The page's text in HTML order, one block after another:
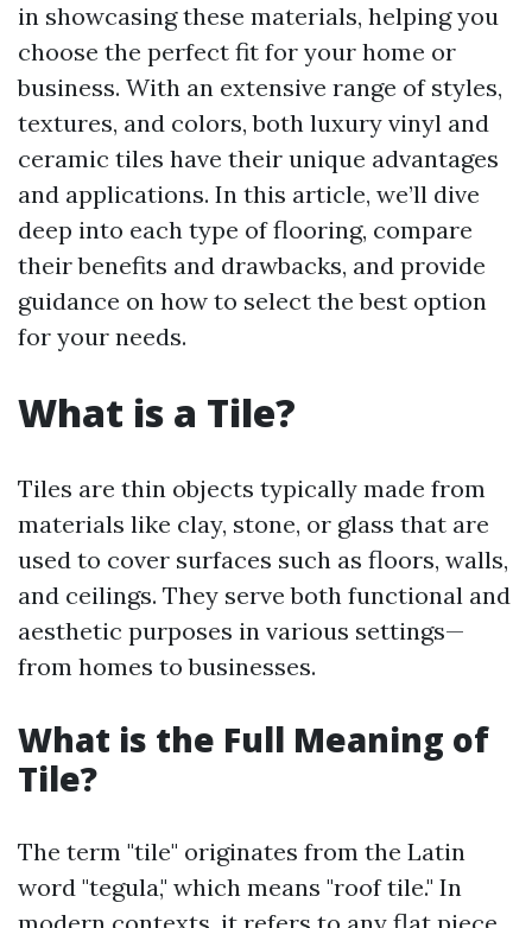
in showcasing these materials, helping you
choose the perfect fit for your home or
business. With an extensive range of styles,
textures, and colors, both luxury vinyl and
ceramic tiles have their unique advantages
and applications. In this article, we’ll dive
deep into each type of flooring, compare
their benefits and drawbacks, and provide
guidance on how to select the best option
for your needs.
What is a Tile?
Tiles are thin objects typically made from
materials like clay, stone, or glass that are
used to cover surfaces such as floors, walls,
and ceilings. They serve both functional and
aesthetic purposes in various settings—
from homes to businesses.
What is the Full Meaning of
Tile?
The term "tile" originates from the Latin
word "tegula," which means "roof tile." In